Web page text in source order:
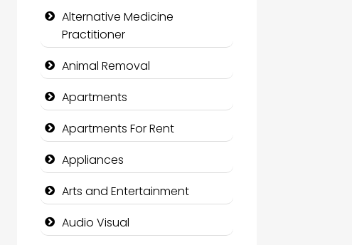
Alternative Medicine
Practitioner
Animal Removal
Apartments
Apartments For Rent
Appliances
Arts and Entertainment
Audio Visual